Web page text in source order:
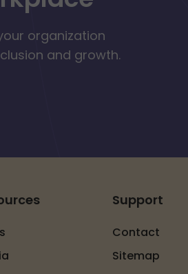
organization
and growth.
Support
Contact
Sitemap